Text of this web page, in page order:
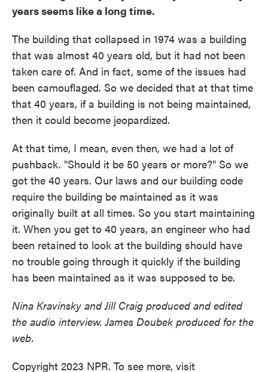
years seems like a long time.
The building that collapsed in 1974 was a building
that was almost 40 years old, but it had not been
taken care of. And in fact, some of the issues had
been camouflaged. So we decided that at that time
that 40 years, if a building is not being maintained,
then it could become jeopardized.
At that time, I mean, even then, we had a lot of
pushback. "Should it be 50 years or more?" So we
got the 40 years. Our laws and our building code
require the building be maintained as it was
originally built at all times. So you start maintaining
it. When you get to 40 years, an engineer who had
been retained to look at the building should have
no trouble going through it quickly if the building
has been maintained as it was supposed to be.
Nina Kravinsky and Jill Craig produced and edited
the audio interview. James Doubek produced for the
web.
Copyright 2023 NPR. To see more, visit